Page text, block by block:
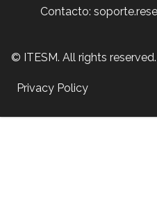
Contacto:
© ITESM. All rights reserved.
Privacy Policy